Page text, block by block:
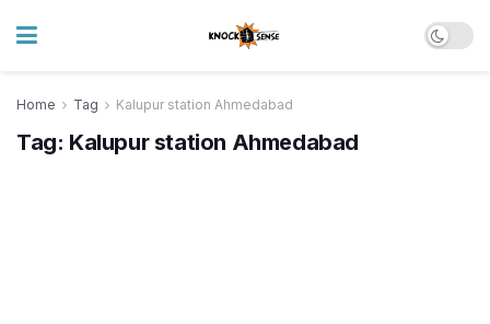
Home Tag Kalupur station Ahmedabad
Tag: Kalupur station Ahmedabad